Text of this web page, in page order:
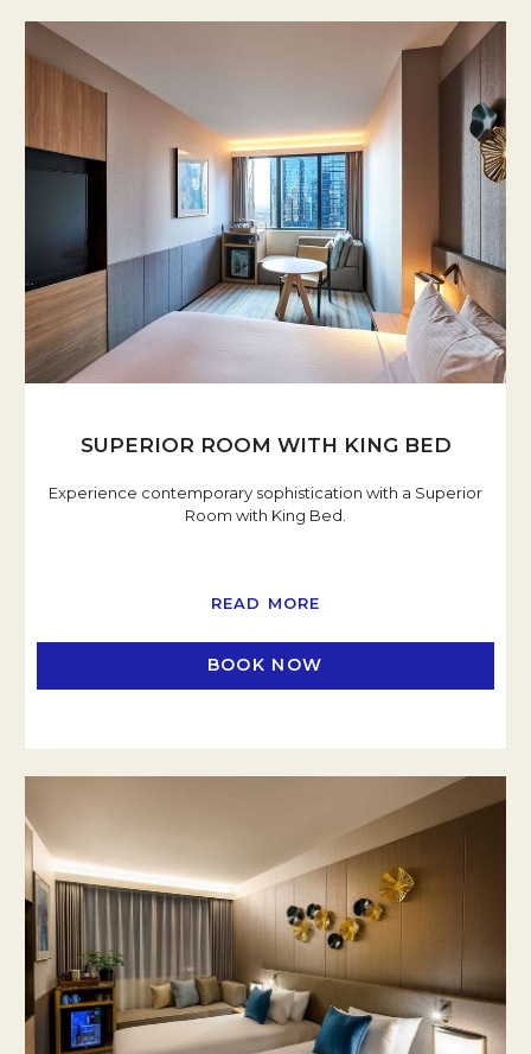
SUPERIOR ROOM WITH KING BED
Experience contemporary sophistication with a Superior
Room with King Bed.
READ MORE
BOOK NOW